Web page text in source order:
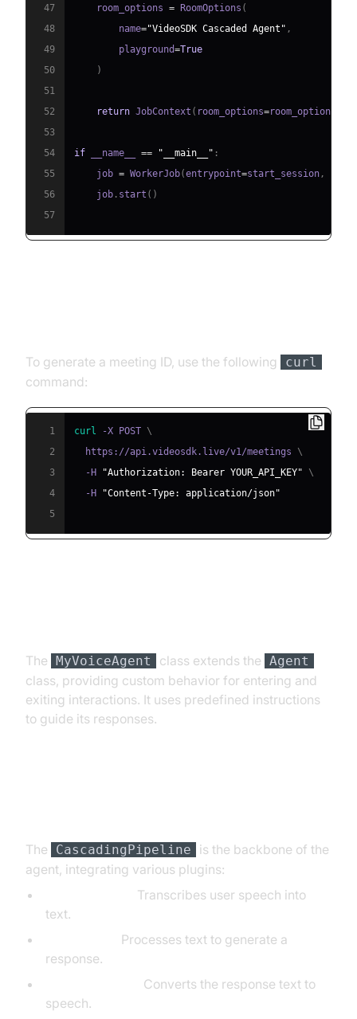
47
    room_options
= RoomOptions (
48
        name
="VideoSDK Cascaded Agent" ,
49
        playground
=True
50
)
51
52
return JobContext ( room_options=room_options
53
54
if __name__ == "__main__" :
55
    job
= WorkerJob(entrypoint=start_session ,
56
    job
. start ( )
57
To generate a meeting ID, use the following curl
command:
1 curl -X POST \
2
  https://api.videosdk.live/v1/meetings
\
3
  -H
"Authorization: Bearer YOUR_API_KEY"
\
4
  -H
"Content-Type: application/json"
5
The MyVoiceAgent class extends the Agent
class, providing custom behavior for entering and
exiting interactions. It uses predefined instructions
to guide its responses.
The CascadingPipeline
is the backbone of the
agent, integrating various plugins:
Transcribes user speech into
text.
Processes text to generate a
response.
Converts the response text to
speech.